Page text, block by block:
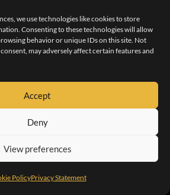
we use technologies like cookies to store
Consenting to these technologies will allow
behavior or unique IDs on this site. Not
may adversely affect certain features and
Accept
Deny
View preferences
PolicyPrivacy Statement